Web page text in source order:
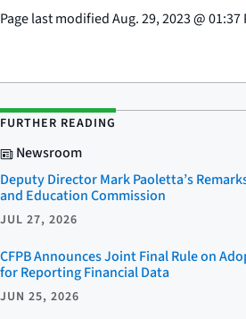
Page last modifiedAug. 29, 2023@01:37
FURTHER READING
Newsroom
Deputy Director Mark Paoletta’s
and Education Commission
JUL 27, 2026
CFPB Announces Joint Final Rule on
for Reporting Financial Data
JUN 25, 2026